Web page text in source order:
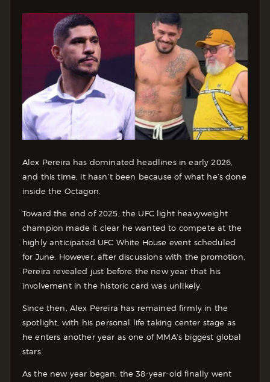
Alex Pereira has dominated headlines in early 2026,
and this time, it hasn’t been because of what he’s done
inside the Octagon.
Toward the end of 2025, the UFC light heavyweight
champion made it clear he wanted to compete at the
highly anticipated UFC White House event scheduled
for June. However, after discussions with the promotion,
Pereira revealed just before the new year that his
involvement in the historic card was unlikely.
Since then, Alex Pereira has remained firmly in the
spotlight, with his personal life taking center stage as
he enters another year as one of MMA’s biggest global
stars.
As the new year began, the 38-year-old finally went